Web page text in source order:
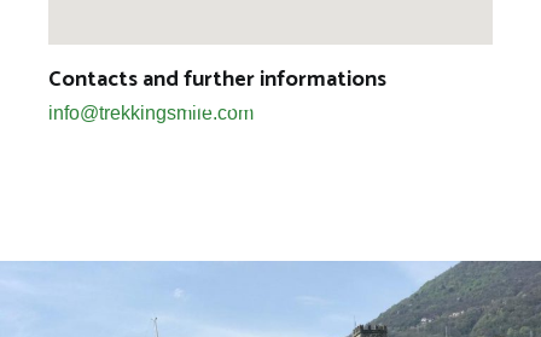
Contacts and further informations
info@trekkingsmile.comBIKE TOURS